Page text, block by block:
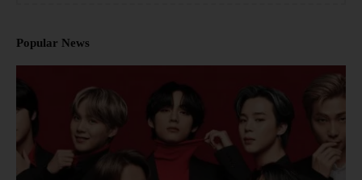
Popular News